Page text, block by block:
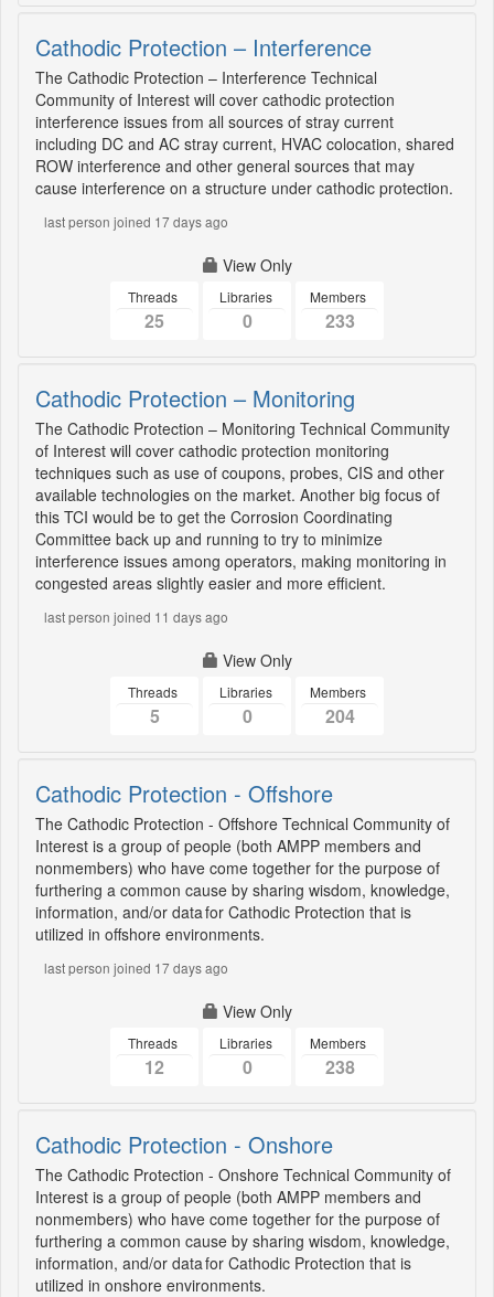
Cathodic Protection – Interference
The Cathodic Protection – Interference Technical
Community of Interest will cover cathodic protection
interference issues from all sources of stray current
including DC and AC stray current, HVAC colocation, shared
ROW interference and other general sources that may
cause interference on a structure under cathodic protection.
last person joined 17 days ago
View Only
Threads
25
Libraries
0
Members
233
Cathodic Protection – Monitoring
The Cathodic Protection – Monitoring Technical Community
of Interest will cover cathodic protection monitoring
techniques such as use of coupons, probes, CIS and other
available technologies on the market. Another big focus of
this TCI would be to get the Corrosion Coordinating
Committee back up and running to try to minimize
interference issues among operators, making monitoring in
congested areas slightly easier and more efficient.
last person joined 11 days ago
View Only
Threads
5
Libraries
0
Members
204
Cathodic Protection - Offshore
The Cathodic Protection - Offshore Technical Community of
Interest is a group of people (both AMPP members and
nonmembers) who have come together for the purpose of
furthering a common cause by sharing wisdom, knowledge,
information, and/or data for Cathodic Protection that is
utilized in offshore environments.
last person joined 17 days ago
View Only
Threads
12
Libraries
0
Members
238
Cathodic Protection - Onshore
The Cathodic Protection - Onshore Technical Community of
Interest is a group of people (both AMPP members and
nonmembers) who have come together for the purpose of
furthering a common cause by sharing wisdom, knowledge,
information, and/or data for Cathodic Protection that is
utilized in onshore environments.